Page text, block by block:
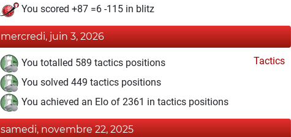
You scored +87 =6 -115 in blitz
mercredi, juin 3, 2026
You totalled 589 tactics positions
Tactics
You solved 449 tactics positions
You achieved an Elo of 2361 in tactics positions
samedi, novembre 22, 2025